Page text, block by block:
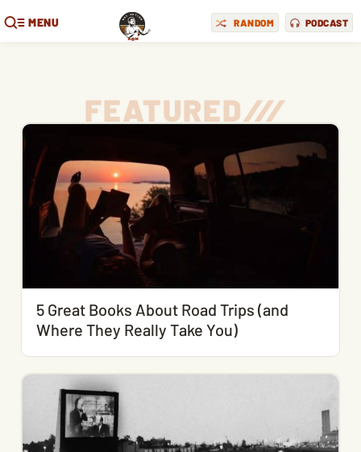
MENU RANDOM PODCAST
FEATURED///
5 Great Books About Road Trips (and
Where They Really Take You)